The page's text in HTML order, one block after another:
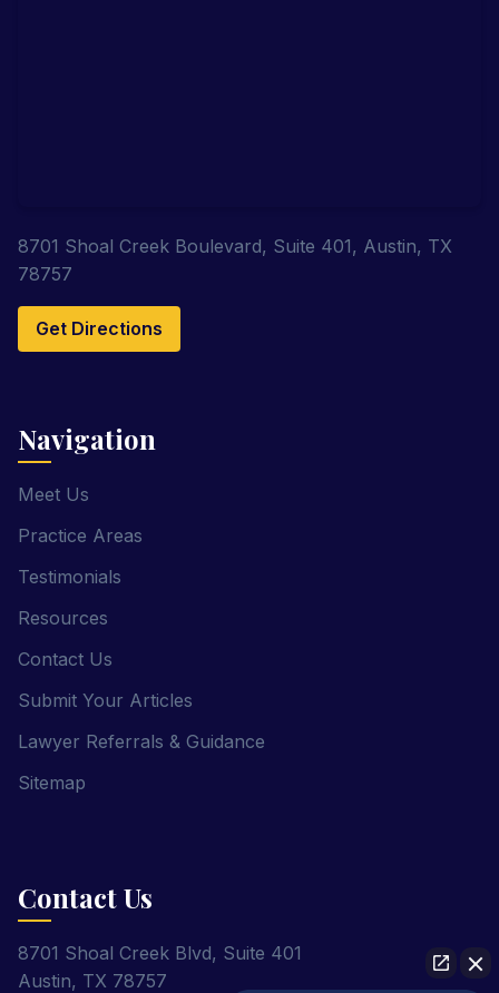
8701 Shoal Creek Boulevard, Suite 401, Austin, TX
78757
Get Directions
Navigation
Meet Us
Practice Areas
Testimonials
Resources
Contact Us
Submit Your Articles
Lawyer Referrals & Guidance
Sitemap
Contact Us
8701 Shoal Creek Blvd, Suite 401
Austin, TX 78757